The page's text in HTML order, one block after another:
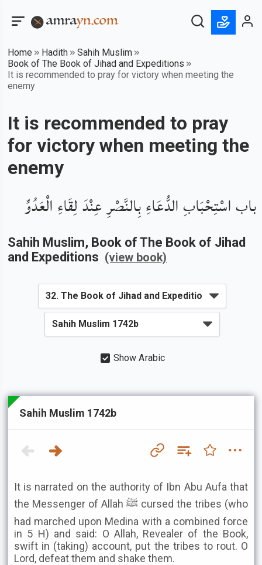
Home Hadith
Sahih Muslim
Book of The Book of Jihad and Expeditions
It is recommended to pray for victory when meeting the
enemy
It is recommended to pray
for victory when meeting the
enemy
باب اسْتِحْبَابِ الدُّعَاءِ بِالنَّصْرِ عِنْدَ لِقَاءِ الْعَدُوِّ
Sahih Muslim, Book of The Book of Jihad
and Expeditions (view book)
Show Arabic
Sahih Muslim 1742b
It is narrated on the authority of Ibn Abu Aufa that
the Messenger of Allah ﷺ cursed the tribes (who
had marched upon Medina with a combined force
in 5 H) and said: O Allah, Revealer of the Book,
swift in (taking) account, put the tribes to rout. O
Lord, defeat them and shake them.